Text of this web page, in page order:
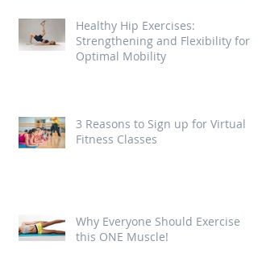
Healthy Hip Exercises:
Strengthening and Flexibility for
Optimal Mobility
3 Reasons to Sign up for Virtual
Fitness Classes
Why Everyone Should Exercise
this ONE Muscle!